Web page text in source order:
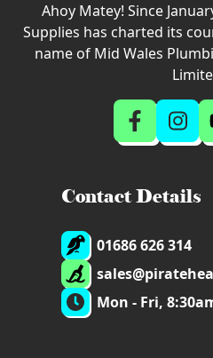
Ahoy Matey! Since
Supplies has charted its
name of Mid Wales
Contact Details
01686 626 314
Mon - Fri,